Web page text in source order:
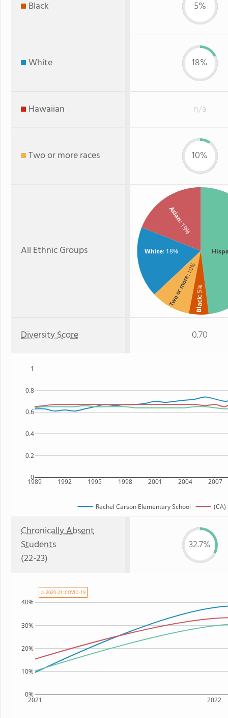
Black 5%
White 18%
Hawaiian n/a
Two or more races 10%
All Ethnic Groups
Asian
: 19%
White: 18%
Two or more
: 10%
Black
: 5%
Diversity Score 0.70
1989 1992 1995 1998 2001 2004 2007
0
0.2
0.4
0.6
0.8
1
Rachel Carson Elementary School (CA)
Chronically Absent
Students
(22-23)
32.7%
2021 2022
0%
10%
20%
30%
40%
⚠ 2020-21: COVID-19